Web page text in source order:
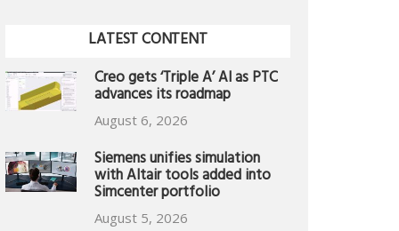
LATEST CONTENT
Creo gets ‘Triple A’ AI as PTC
advances its roadmap
August 6, 2026
Siemens unifies simulation
with Altair tools added into
Simcenter portfolio
August 5, 2026